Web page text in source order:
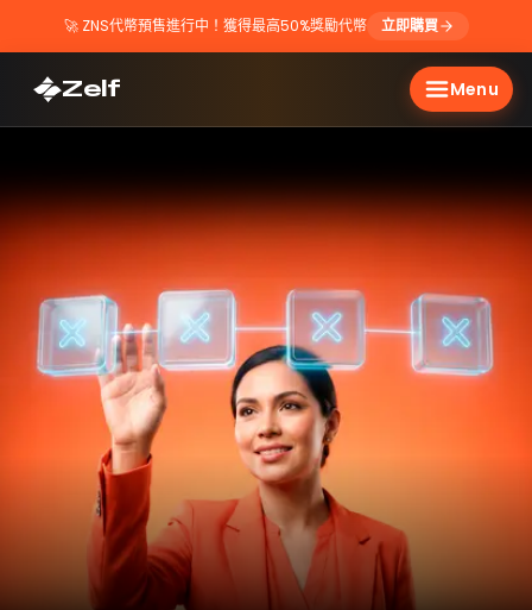
🚀 ZNS代幣預售進行中！獲得最高50%獎勵代幣 立即購買
Zelf Menu